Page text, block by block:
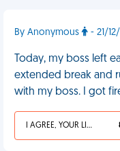
By Anonymous - 21/
Today, my boss left
extended break and
with my boss. I got
I AGREE, YOUR LIFE SUCKS